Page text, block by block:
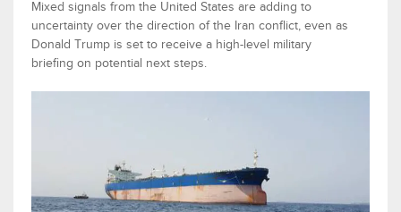
Mixed signals from the United States are adding to
uncertainty over the direction of the Iran conflict, even as
Donald Trump is set to receive a high-level military
briefing on potential next steps.